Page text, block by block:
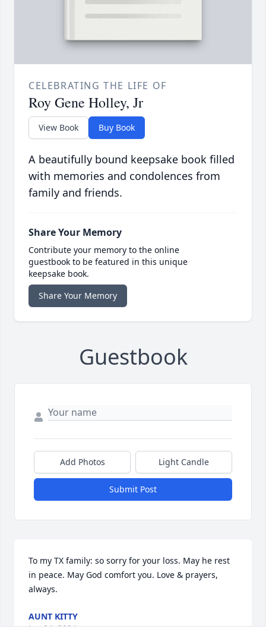
CELEBRATING THE LIFE OF
Roy Gene Holley, Jr
View Book Buy Book
A beautifully bound keepsake book filled
with memories and condolences from
family and friends.
Share Your Memory
Contribute your memory to the online
guestbook to be featured in this unique
keepsake book.
Share Your Memory
Guestbook
Add Photos Light Candle
Submit Post
To my TX family: so sorry for your loss. May he rest
in peace. May God comfort you. Love & prayers,
always.
AUNT KITTY
Jan 04, 2024